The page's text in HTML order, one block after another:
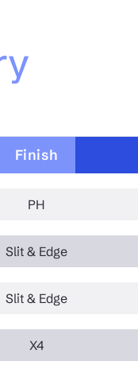
Finish
PH
Slit & Edge
Slit & Edge
X4